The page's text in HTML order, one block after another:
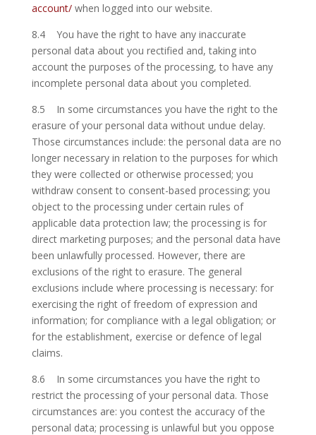
account/when logged into our website.
8.4 You have the right to have any inaccurate
personal data about you rectified and, taking into
account the purposes of the processing, to have any
incomplete personal data about you completed.
8.5 In some circumstances you have the right to the
erasure of your personal data without undue delay.
Those circumstances include: the personal data are no
longer necessary in relation to the purposes for which
they were collected or otherwise processed; you
withdraw consent to consent-based processing; you
object to the processing under certain rules of
applicable data protection law; the processing is for
direct marketing purposes; and the personal data have
been unlawfully processed. However, there are
exclusions of the right to erasure. The general
exclusions include where processing is necessary: for
exercising the right of freedom of expression and
information; for compliance with a legal obligation; or
for the establishment, exercise or defence of legal
claims.
8.6 In some circumstances you have the right to
restrict the processing of your personal data. Those
circumstances are: you contest the accuracy of the
personal data; processing is unlawful but you oppose